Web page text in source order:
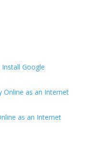
Google
as an Internet